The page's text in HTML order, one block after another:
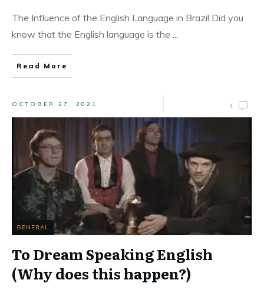
The Influence of the English Language in Brazil Did you
know that the English language is the
Read More
OCTOBER 27, 2021 4
GENERAL
To Dream Speaking English
(Why does this happen?)